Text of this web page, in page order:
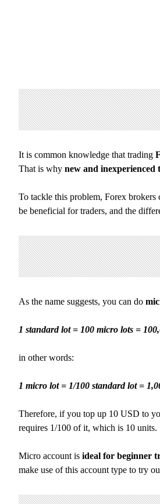
It is common knowledge that trading
That is why new and
To tackle this problem, Forex brokers
be beneficial for traders, and the
As the name suggests, you can do
1 standard lot = 100 micro lots =
in other words:
1 micro lot = 1/100 standard lot =
Therefore, if you top up 10 USD to
requires 1/100 of it, which is 10 units.
Micro account is ideal for beginner
make use of this account type to try